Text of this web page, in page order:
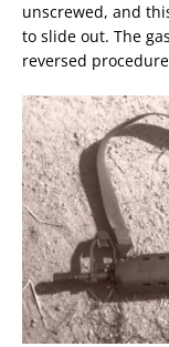
unscrewed, and
to slide out. The
reversed